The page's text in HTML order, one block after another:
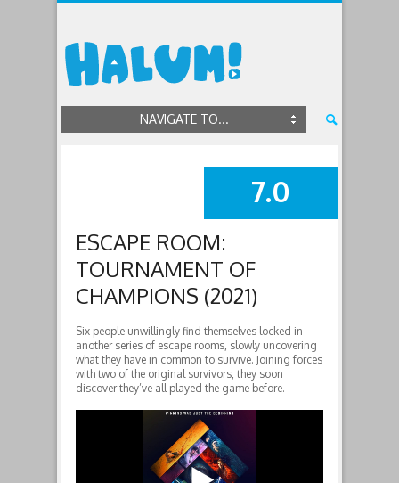
NAVIGATE TO...
SUMMARY
7.0
ESCAPE ROOM:
TOURNAMENT OF
CHAMPIONS (2021)
Six people unwillingly find themselves locked in
another series of escape rooms, slowly uncovering
what they have in common to survive. Joining forces
with two of the original survivors, they soon
discover they’ve all played the game before.